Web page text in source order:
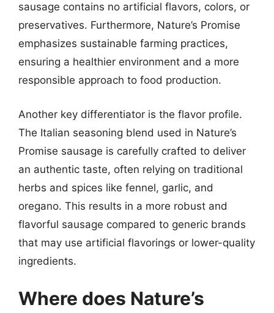
sausage contains no artificial flavors, colors, or
preservatives. Furthermore, Nature’s Promise
emphasizes sustainable farming practices,
ensuring a healthier environment and a more
responsible approach to food production.
Another key differentiator is the flavor profile.
The Italian seasoning blend used in Nature’s
Promise sausage is carefully crafted to deliver
an authentic taste, often relying on traditional
herbs and spices like fennel, garlic, and
oregano. This results in a more robust and
flavorful sausage compared to generic brands
that may use artificial flavorings or lower-quality
ingredients.
Where does Nature’s